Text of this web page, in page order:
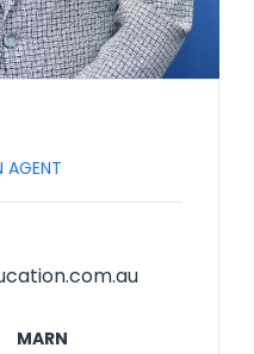
AGENT
MARN